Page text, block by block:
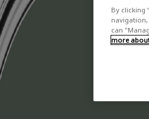
By clicking
navigation,
can
more